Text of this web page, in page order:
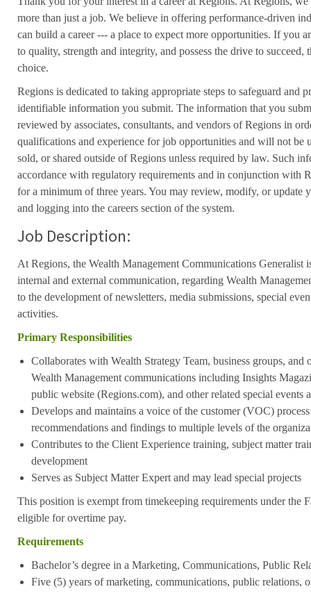
more than just a job. We believe in offering performance-driven
can build a career --- a place to expect more opportunities. If you
to quality, strength and integrity, and possess the drive to
choice.
Regions is dedicated to taking appropriate steps to safeguard and
identifiable information you submit. The information that you
reviewed by associates, consultants, and vendors of Regions in
qualifications and experience for job opportunities and will not be
sold, or shared outside of Regions unless required by law. Such
accordance with regulatory requirements and in conjunction with
for a minimum of three years. You may review, modify, or update
and logging into the careers section of the system.
Job Description:
At Regions, the Wealth Management Communications Generalist
internal and external communication, regarding Wealth
to the development of newsletters, media submissions, special
activities.
Primary Responsibilities
Collaborates with Wealth Strategy Team, business groups, and
Wealth Management communications including Insights
public website (Regions.com), and other related special events
Develops and maintains a voice of the customer (VOC)
recommendations and findings to multiple levels of the
Contributes to the Client Experience training, subject matter
development
Serves as Subject Matter Expert and may lead special projects
This position is exempt from timekeeping requirements under the
eligible for overtime pay.
Requirements
Bachelor’s degree in a Marketing, Communications, Public
Five (5) years of marketing, communications, public relations,